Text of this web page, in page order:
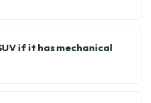
if it has mechanical